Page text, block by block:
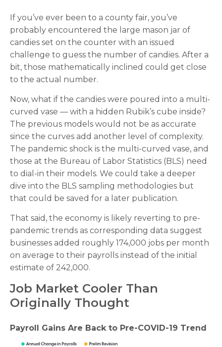
If you’ve ever been to a county fair, you’ve
probably encountered the large mason jar of
candies set on the counter with an issued
challenge to guess the number of candies. After a
bit, those mathematically inclined could get close
to the actual number.
Now, what if the candies were poured into a multi-
curved vase — with a hidden Rubik’s cube inside?
The previous models would not be as accurate
since the curves add another level of complexity.
The pandemic shock is the multi-curved vase, and
those at the Bureau of Labor Statistics (BLS) need
to dial-in their models. We could take a deeper
dive into the BLS sampling methodologies but
that could be saved for a later publication.
That said, the economy is likely reverting to pre-
pandemic trends as corresponding data suggest
businesses added roughly 174,000 jobs per month
on average to their payrolls instead of the initial
estimate of 242,000.
Job Market Cooler Than
Originally Thought
Payroll Gains Are Back to Pre-COVID-19 Trend